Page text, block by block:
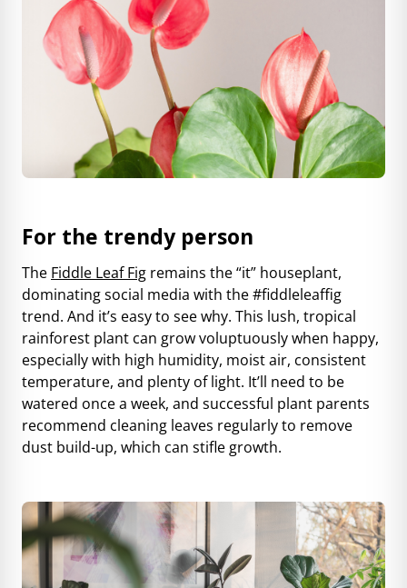
For the trendy person
The Fiddle Leaf Fig remains the “it” houseplant,
dominating social media with the #fiddleleaffig
trend. And it’s easy to see why. This lush, tropical
rainforest plant can grow voluptuously when happy,
especially with high humidity, moist air, consistent
temperature, and plenty of light. It’ll need to be
watered once a week, and successful plant parents
recommend cleaning leaves regularly to remove
dust build-up, which can stifle growth.